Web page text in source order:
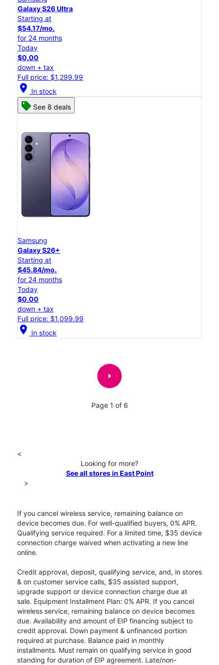
Galaxy S26 Ultra
Starting at
$54.17/mo.
for 24 months
Today
$0.00
down + tax
Full price: $1,299.99
location_on In stock
See 8 deals
Samsung
Galaxy S26+
Starting at
$45.84/mo.
for 24 months
Today
$0.00
down + tax
Full price: $1,099.99
location_on In stock
arrow_right
Page 1 of 6
<
Looking for more?
See all stores in East Point
>
If you cancel wireless service, remaining balance on
device becomes due. For well-qualified buyers, 0% APR.
Qualifying service required. For a limited time, $35 device
connection charge waived when activating a new line
online.
Credit approval, deposit, qualifying service, and, in stores
& on customer service calls, $35 assisted support,
upgrade support or device connection charge due at
sale. Equipment Installment Plan: 0% APR. If you cancel
wireless service, remaining balance on device becomes
due. Availability and amount of EIP financing subject to
credit approval. Down payment & unfinanced portion
required at purchase. Balance paid in monthly
installments. Must remain on qualifying service in good
standing for duration of EIP agreement. Late/non-